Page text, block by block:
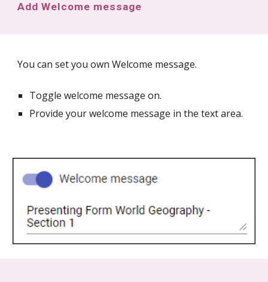
Add Welcome message
You can set you own Welcome message.
Toggle welcome message on.
Provide your welcome message in the text area.